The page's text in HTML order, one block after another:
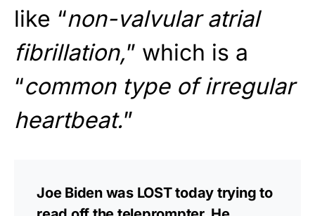
like “non-valvular atrial
fibrillation,” which is a
“common type of irregular
heartbeat.”
Joe Biden was LOST today trying to